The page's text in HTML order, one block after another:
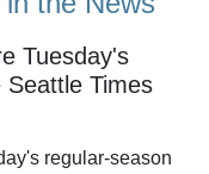
Tuesday's
Times
regular-season